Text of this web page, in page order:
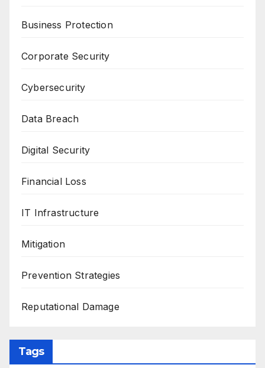
Business Protection
Corporate Security
Cybersecurity
Data Breach
Digital Security
Financial Loss
IT Infrastructure
Mitigation
Prevention Strategies
Reputational Damage
Tags